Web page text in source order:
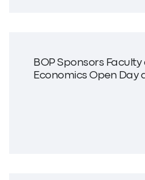
BOP Sponsors Faculty
Economics Open Day